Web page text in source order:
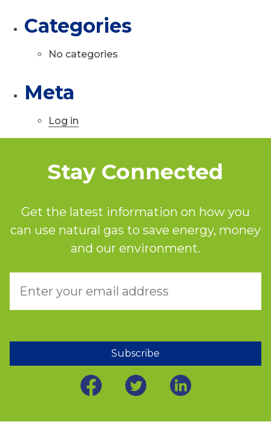
Categories
No categories
Meta
Log in
Stay Connected
Get the latest information on how you
can use natural gas to save energy, money
and our environment.
Subscribe